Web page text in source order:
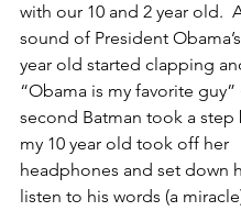
with our 10 and 2 year old.
sound of President
year old started clapping
“Obama is my favorite guy”
second Batman took a step
my 10 year old took off her
headphones and set down
listen to his words (a